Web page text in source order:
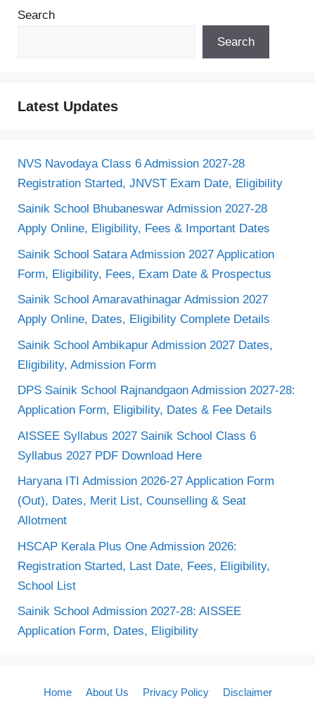
Search
Search
Latest Updates
NVS Navodaya Class 6 Admission 2027-28
Registration Started, JNVST Exam Date, Eligibility
Sainik School Bhubaneswar Admission 2027-28
Apply Online, Eligibility, Fees & Important Dates
Sainik School Satara Admission 2027 Application
Form, Eligibility, Fees, Exam Date & Prospectus
Sainik School Amaravathinagar Admission 2027
Apply Online, Dates, Eligibility Complete Details
Sainik School Ambikapur Admission 2027 Dates,
Eligibility, Admission Form
DPS Sainik School Rajnandgaon Admission 2027-28:
Application Form, Eligibility, Dates & Fee Details
AISSEE Syllabus 2027 Sainik School Class 6
Syllabus 2027 PDF Download Here
Haryana ITI Admission 2026-27 Application Form
(Out), Dates, Merit List, Counselling & Seat
Allotment
HSCAP Kerala Plus One Admission 2026:
Registration Started, Last Date, Fees, Eligibility,
School List
Sainik School Admission 2027-28: AISSEE
Application Form, Dates, Eligibility
Home About Us Privacy Policy Disclaimer